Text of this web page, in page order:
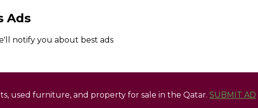
Ads
notify you about best ads
used furniture, and property for sale in the Qatar. SUBMIT AD